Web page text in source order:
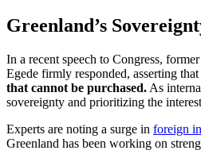
Greenland’s
In a recent speech to Congress,
Egede firmly responded, asserting
that cannot be purchased. As
sovereignty and prioritizing the
Experts are noting a surge in foreign
Greenland has been working on